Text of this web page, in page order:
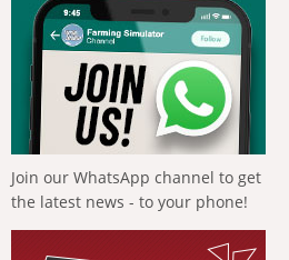
Join our WhatsApp channel to get
the latest news - to your phone!